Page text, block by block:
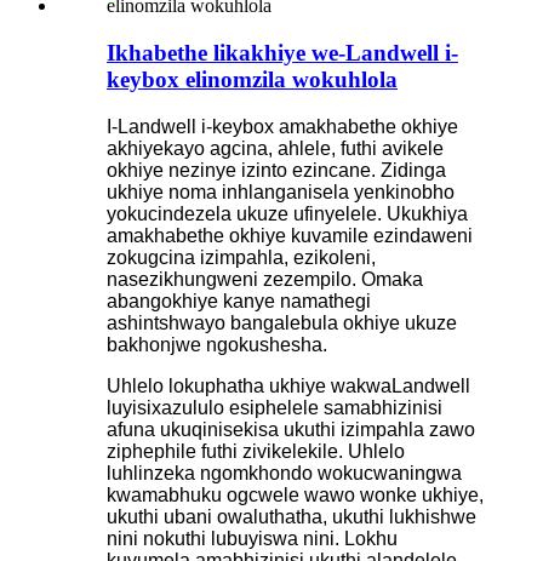
Ikhabethe likakhiye we-Landwell i-
keybox elinomzila wokuhlola
I-Landwell i-keybox amakhabethe okhiye
akhiyekayo agcina, ahlele, futhi avikele
okhiye nezinye izinto ezincane. Zidinga
ukhiye noma inhlanganisela yenkinobho
yokucindezela ukuze ufinyelele. Ukukhiya
amakhabethe okhiye kuvamile ezindaweni
zokugcina izimpahla, ezikoleni,
nasezikhungweni zezempilo. Omaka
abangokhiye kanye namathegi
ashintshwayo bangalebula okhiye ukuze
bakhonjwe ngokushesha.
Uhlelo lokuphatha ukhiye wakwaLandwell
luyisixazululo esiphelele samabhizinisi
afuna ukuqinisekisa ukuthi izimpahla zawo
ziphephile futhi zivikelekile. Uhlelo
luhlinzeka ngomkhondo wokucwaningwa
kwamabhuku ogcwele wawo wonke ukhiye,
ukuthi ubani owaluthatha, ukuthi lukhishwe
nini nokuthi lubuyiswa nini. Lokhu